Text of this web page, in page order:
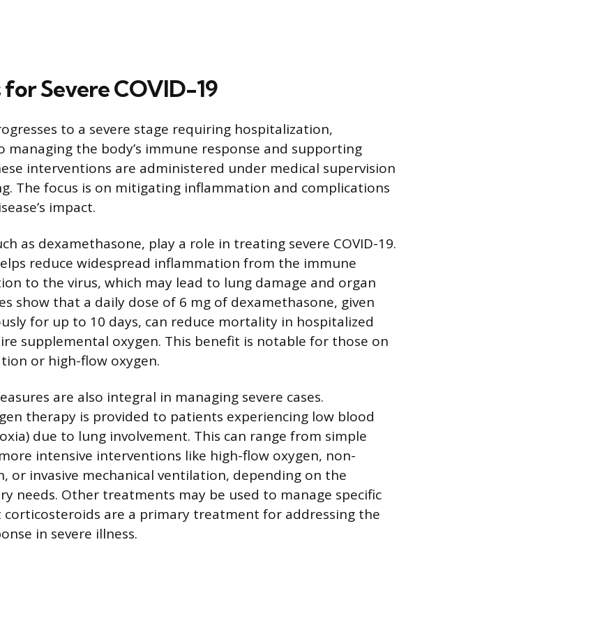
Severe COVID-19
to a severe stage requiring hospitalization,
the body’s immune response and supporting
interventions are administered under medical supervision
The focus is on mitigating inflammation and complications
impact.
as dexamethasone, play a role in treating severe COVID-19.
reduce widespread inflammation from the immune
to the virus, which may lead to lung damage and organ
show that a daily dose of 6 mg of dexamethasone, given
for up to 10 days, can reduce mortality in hospitalized
supplemental oxygen. This benefit is notable for those on
or high-flow oxygen.
are also integral in managing severe cases.
therapy is provided to patients experiencing low blood
due to lung involvement. This can range from simple
intensive interventions like high-flow oxygen, non-
or invasive mechanical ventilation, depending on the
needs. Other treatments may be used to manage specific
corticosteroids are a primary treatment for addressing the
in severe illness.